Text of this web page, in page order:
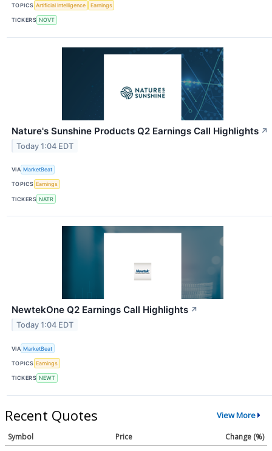
TOPICS Artificial Intelligence Earnings
TICKERS NOVT
Nature's Sunshine Products Q2 Earnings Call Highlights ↗
Today 1:04 EDT
VIA MarketBeat
TOPICS Earnings
TICKERS NATR
NewtekOne Q2 Earnings Call Highlights ↗
Today 1:04 EDT
VIA MarketBeat
TOPICS Earnings
TICKERS NEWT
Recent Quotes View More
Symbol Price
Change (%)